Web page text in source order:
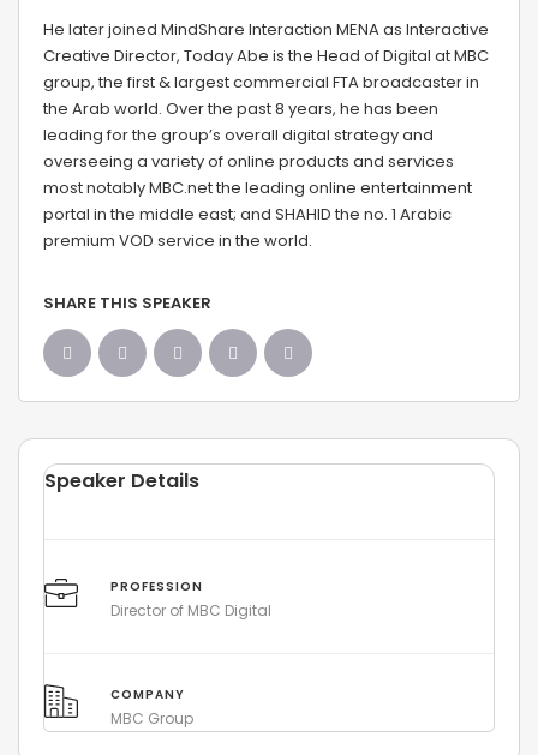
He later joined MindShare Interaction MENA as Interactive
Creative Director, Today Abe is the Head of Digital at MBC
group, the first & largest commercial FTA broadcaster in
the Arab world. Over the past 8 years, he has been
leading for the group’s overall digital strategy and
overseeing a variety of online products and services
most notably MBC.net the leading online entertainment
portal in the middle east; and SHAHID the no. 1 Arabic
premium VOD service in the world.
SHARE THIS SPEAKER
Speaker Details
PROFESSION
Director of MBC Digital
COMPANY
MBC Group